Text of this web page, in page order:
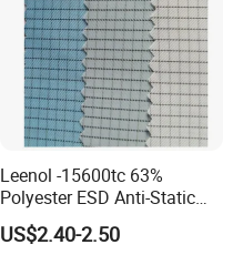
Leenol -15600tc 63%
Polyester ESD Anti-Static
Silk Twill Fabric 1cm Grid
for Clothes
US$2.40-2.50